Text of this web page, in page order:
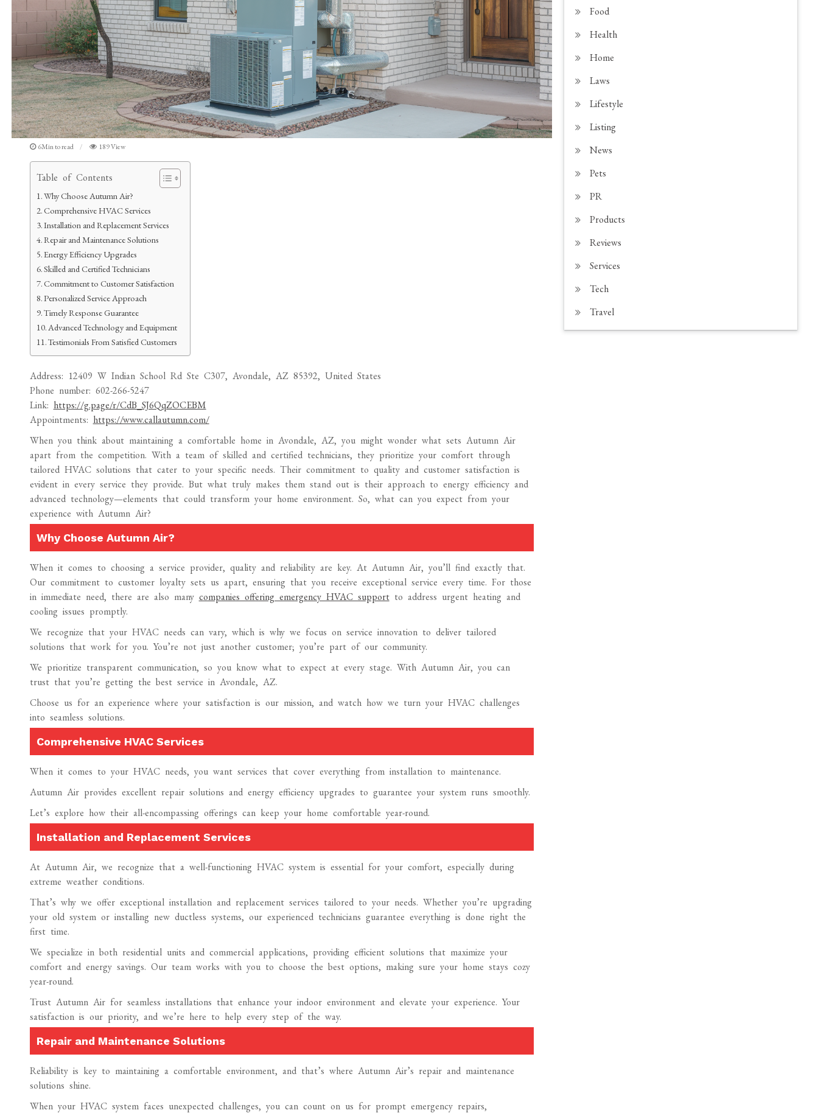
6Min to read 189 View
Table of Contents
Why Choose Autumn Air?
Comprehensive HVAC Services
Installation and Replacement Services
Repair and Maintenance Solutions
Energy Efficiency Upgrades
Skilled and Certified Technicians
Commitment to Customer Satisfaction
Personalized Service Approach
Timely Response Guarantee
Advanced Technology and Equipment
Testimonials From Satisfied Customers
Address: 12409 W Indian School Rd Ste C307, Avondale, AZ 85392, United States
Phone number: 602-266-5247
Link: https://g.page/r/CdB_SJ6QqZOCEBM
Appointments: https://www.callautumn.com/
When you think about maintaining a comfortable home in Avondale, AZ, you might wonder what sets Autumn Air
apart from the competition. With a team of skilled and certified technicians, they prioritize your comfort through
tailored HVAC solutions that cater to your specific needs. Their commitment to quality and customer satisfaction is
evident in every service they provide. But what truly makes them stand out is their approach to energy efficiency and
advanced technology—elements that could transform your home environment. So, what can you expect from your
experience with Autumn Air?
Why Choose Autumn Air?
When it comes to choosing a service provider, quality and reliability are key. At Autumn Air, you’ll find exactly that.
Our commitment to customer loyalty sets us apart, ensuring that you receive exceptional service every time. For those
in immediate need, there are also many companies offering emergency HVAC supportto address urgent heating and
cooling issues promptly.
We recognize that your HVAC needs can vary, which is why we focus on service innovation to deliver tailored
solutions that work for you. You’re not just another customer; you’re part of our community.
We prioritize transparent communication, so you know what to expect at every stage. With Autumn Air, you can
trust that you’re getting the best service in Avondale, AZ.
Choose us for an experience where your satisfaction is our mission, and watch how we turn your HVAC challenges
into seamless solutions.
Comprehensive HVAC Services
When it comes to your HVAC needs, you want services that cover everything from installation to maintenance.
Autumn Air provides excellent repair solutions and energy efficiency upgrades to guarantee your system runs smoothly.
Let’s explore how their all-encompassing offerings can keep your home comfortable year-round.
Installation and Replacement Services
At Autumn Air, we recognize that a well-functioning HVAC system is essential for your comfort, especially during
extreme weather conditions.
That’s why we offer exceptional installation and replacement services tailored to your needs. Whether you’re upgrading
your old system or installing new ductless systems, our experienced technicians guarantee everything is done right the
first time.
We specialize in both residential units and commercial applications, providing efficient solutions that maximize your
comfort and energy savings. Our team works with you to choose the best options, making sure your home stays cozy
year-round.
Trust Autumn Air for seamless installations that enhance your indoor environment and elevate your experience. Your
satisfaction is our priority, and we’re here to help every step of the way.
Repair and Maintenance Solutions
Reliability is key to maintaining a comfortable environment, and that’s where Autumn Air’s repair and maintenance
solutions shine.
When your HVAC system faces unexpected challenges, you can count on us for prompt emergency repairs,
Food
Health
Home
Laws
Lifestyle
Listing
News
Pets
PR
Products
Reviews
Services
Tech
Travel